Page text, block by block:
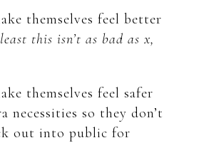
themselves feel better
this isn’t as bad as x,
themselves feel safer
necessities so they don’t
out into public for